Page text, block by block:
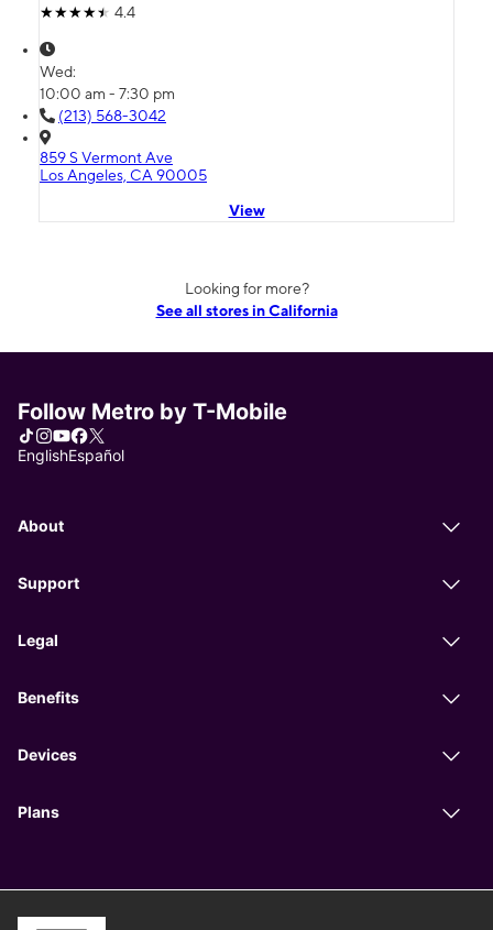
4.4
Wed:
10:00 am - 7:30 pm
(213) 568-3042
859 S Vermont Ave
Los Angeles, CA 90005
View
Looking for more?
See all stores in California